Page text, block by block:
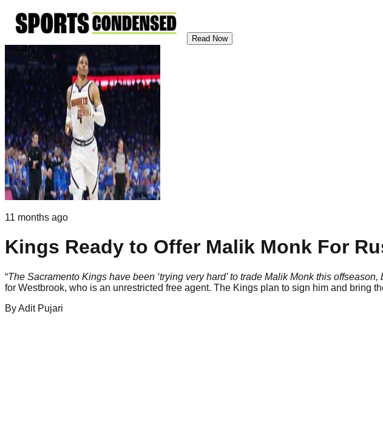
Read Now
11 months ago
Kings Ready to Offer Malik Monk For
“The Sacramento Kings have been ‘trying very hard’ to trade Malik Monk this offseason,
for Westbrook, who is an unrestricted free agent. The Kings plan to sign him and bring
ByAdit Pujari